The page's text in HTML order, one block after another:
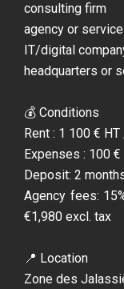
consulting firm
agency or
IT/digital
headquarters or
💰 Conditions
Rent : 1 100 €
Expenses : 100
Deposit: 2
Agency fees:
€1,980 excl. tax
📍 Location
Zone des